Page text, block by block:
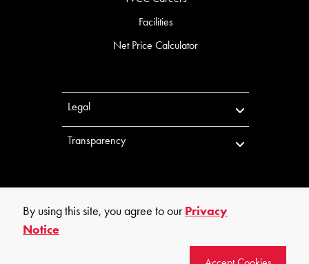
Facilities
Net Price Calculator
Legal
Transparency
By using this site, you agree to ourPrivacy
Notice